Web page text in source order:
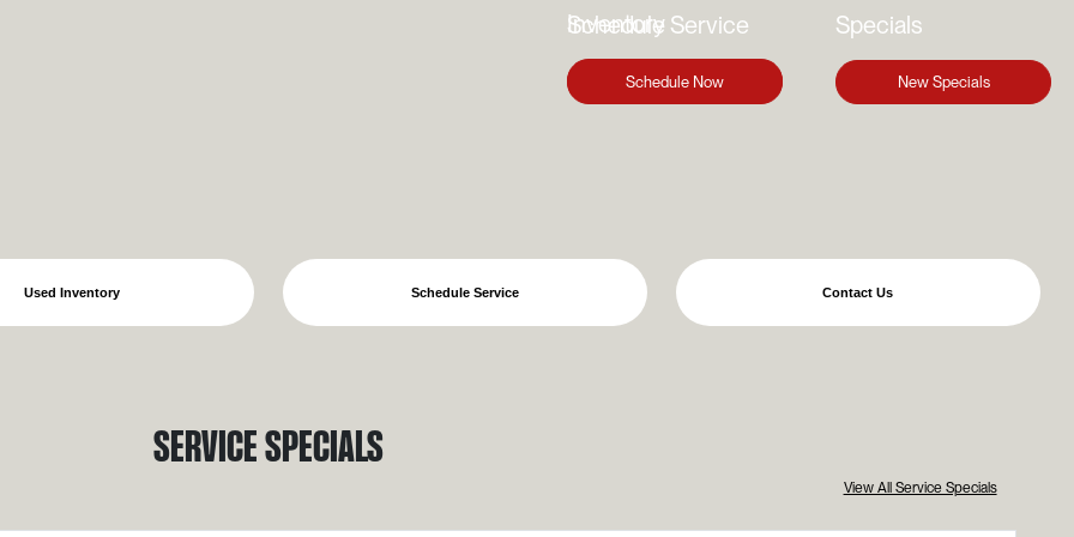
Inventory
Find Your Vehicle
Schedule Service
Schedule Now
Specials
New Specials
Used Inventory Schedule Service Contact Us
Service Specials
View All Service Specials